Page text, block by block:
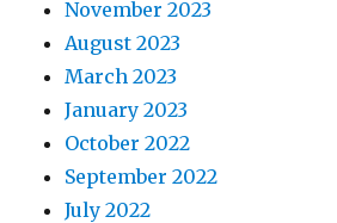
November 2023
August 2023
March 2023
January 2023
October 2022
September 2022
July 2022